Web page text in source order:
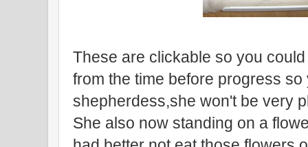
These are clickable so you
from the time before progress
shepherdess,she won't be very
She also now standing on a